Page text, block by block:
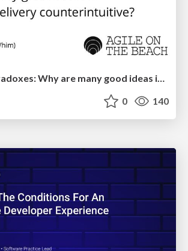
Decoding Paradoxes: Why are many good ideas in Software Delivery counter-intuitive
0 140